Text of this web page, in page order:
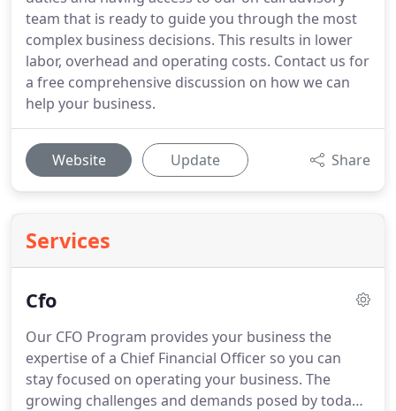
team that is ready to guide you through the most
complex business decisions. This results in lower
labor, overhead and operating costs. Contact us for
a free comprehensive discussion on how we can
help your business.
Website Update Share
Services
Cfo
Our CFO Program provides your business the
expertise of a Chief Financial Officer so you can
stay focused on operating your business. The
growing challenges and demands posed by today's